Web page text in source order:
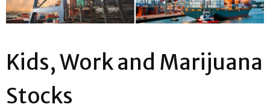
Kids, Work and Marijuana
Stocks